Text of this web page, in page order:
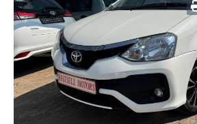
Password
Remember me